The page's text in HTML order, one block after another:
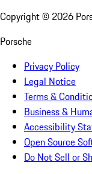
Copyright © 2026
Porsche
Privacy Policy
Legal Notice
Terms &
Business &
Accessibility
Open Source
Do Not Sell or